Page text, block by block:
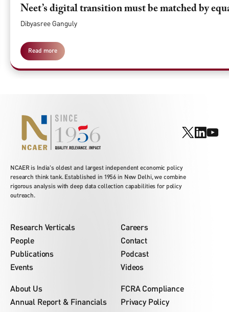
Neet’s digital transition must be matched by
Dibyasree Ganguly
Read more
NCAER is India's oldest and largest independent economic policy
research think tank. Established in 1956 in New Delhi, we combine
rigorous analysis with deep data collection capabilities for policy
outreach.
Research Verticals
People
Publications
Events
Careers
Contact
Podcast
Videos
About Us
Annual Report & Financials
FCRA Compliance
Privacy Policy